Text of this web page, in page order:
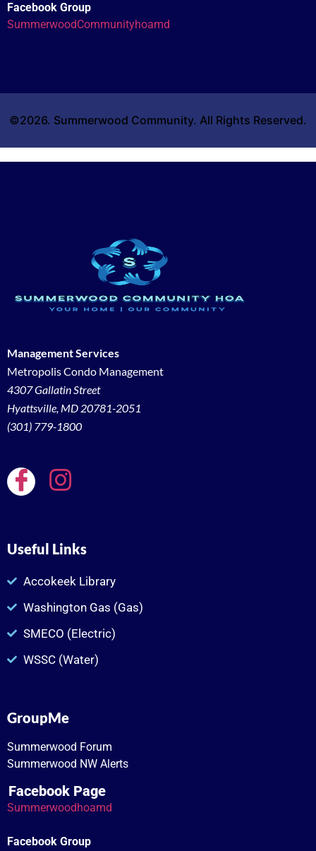
Facebook Group
SummerwoodCommunityhoamd
©2026. Summerwood Community. All Rights Reserved.
Management Services
Metropolis Condo Management
4307 Gallatin Street
Hyattsville, MD 20781-2051
(301) 779-1800
Useful Links
Accokeek Library
Washington Gas (Gas)
SMECO (Electric)
WSSC (Water)
GroupMe
Summerwood Forum
Summerwood NW Alerts
Facebook Page
Summerwoodhoamd
Facebook Group